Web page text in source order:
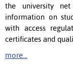
the university
information on
with access
certificates and
more...